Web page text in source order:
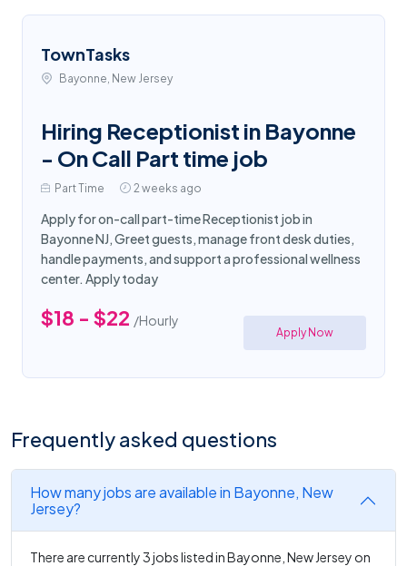
TownTasks
Bayonne, New Jersey
Hiring Receptionist in Bayonne
- On Call Part time job
Part Time 2 weeks ago
Apply for on-call part-time Receptionist job in
Bayonne NJ, Greet guests, manage front desk duties,
handle payments, and support a professional wellness
center. Apply today
$18 - $22 /Hourly
Apply Now
Frequently asked questions
How many jobs are available in Bayonne, New
Jersey?
There are currently 3 jobs listed in Bayonne, New Jersey on